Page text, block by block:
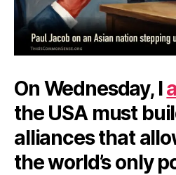
On Wednesday, I
the USA must
alliances that
the world’s only